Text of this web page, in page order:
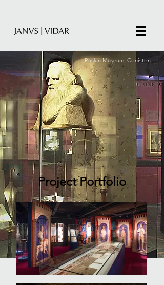
Ruskin Museum, Coniston
Project Portfolio